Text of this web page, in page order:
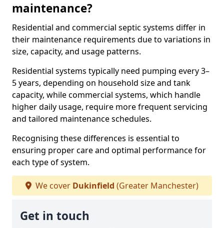
maintenance?
Residential and commercial septic systems differ in
their maintenance requirements due to variations in
size, capacity, and usage patterns.
Residential systems typically need pumping every 3–
5 years, depending on household size and tank
capacity, while commercial systems, which handle
higher daily usage, require more frequent servicing
and tailored maintenance schedules.
Recognising these differences is essential to
ensuring proper care and optimal performance for
each type of system.
We cover Dukinfield (Greater Manchester)
Get in touch